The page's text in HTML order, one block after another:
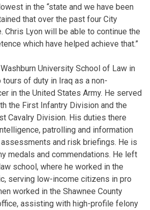
in the “state and we have been
that over the past four City
Chris Lyon will be able to continue the
which have helped achieve that.”
University School of Law in
of duty in Iraq as a non-
in the United States Army. He served
the First Infantry Division and the
Cavalry Division. His duties there
patrolling and information
and risk briefings. He is
medals and commendations. He left
school, where he worked in the
serving low-income citizens in pro
worked in the Shawnee County
assisting with high-profile felony